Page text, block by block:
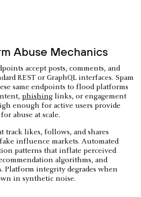
Abuse Mechanics
accept posts, comments, and
REST or GraphQL interfaces. Spam
same endpoints to flood platforms
phishing links, or engagement
enough for active users provide
abuse at scale.
track likes, follows, and shares
influence markets. Automated
patterns that inflate perceived
algorithms, and
Platform integrity degrades when
in synthetic noise.